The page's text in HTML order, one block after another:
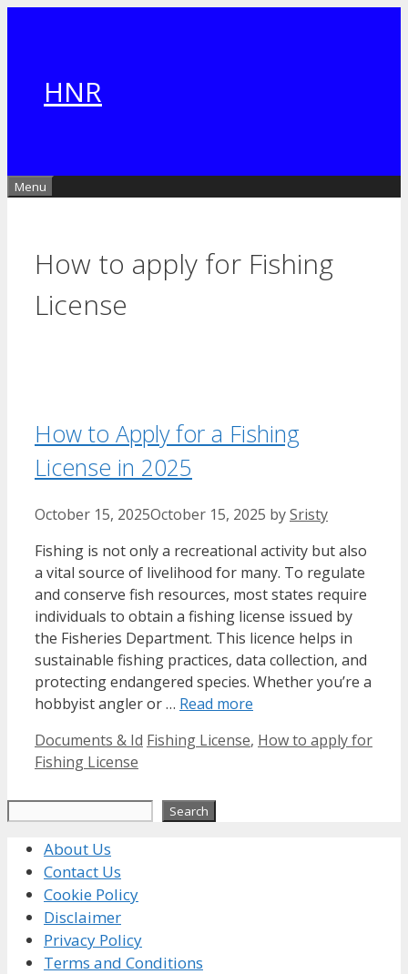
HNR
Menu
How to apply for Fishing
License
How to Apply for a Fishing
License in 2025
October 15, 2025October 15, 2025 bySristy
Fishing is not only a recreational activity but also
a vital source of livelihood for many. To regulate
and conserve fish resources, most states require
individuals to obtain a fishing license issued by
the Fisheries Department. This licence helps in
sustainable fishing practices, data collection, and
protecting endangered species. Whether you’re a
hobbyist angler or … Read more
Categories
Documents & Id Tags
Fishing License, How to apply for
Fishing License
Search
About Us
Contact Us
Cookie Policy
Disclaimer
Privacy Policy
Terms and Conditions